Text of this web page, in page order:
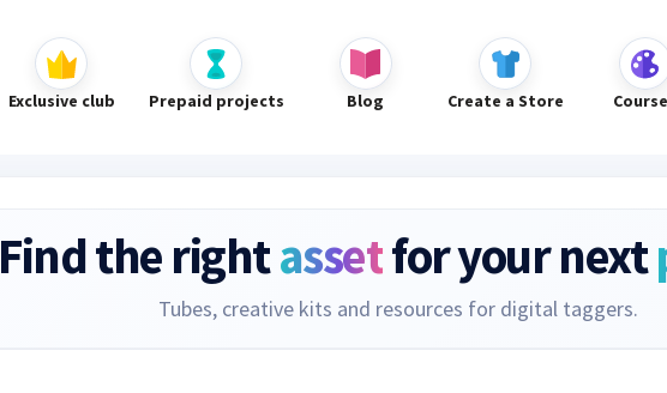
Exclusive club Prepaid projects Blog Create a Store
Find the rightassetfor your next
Tubes, creative kits and resources for digital taggers.